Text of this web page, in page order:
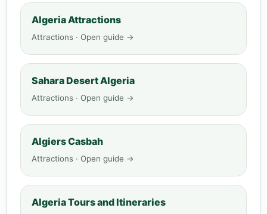
Algeria Attractions
Attractions · Open guide →
Sahara Desert Algeria
Attractions · Open guide →
Algiers Casbah
Attractions · Open guide →
Algeria Tours and Itineraries